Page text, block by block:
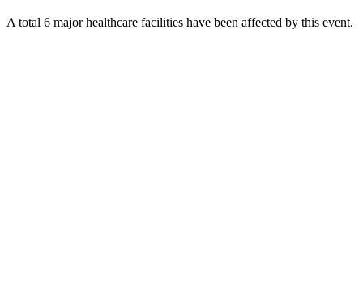
A total 6 major healthcare facilities have been affected by this event.